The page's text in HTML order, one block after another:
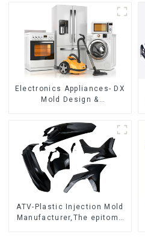
Electronics Appliances- DX
Mold Design &
ATV-Plastic Injection Mold
Manufacturer,The epitome